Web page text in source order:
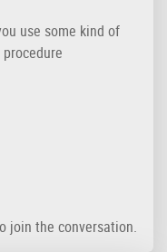
use some kind of
join the conversation.